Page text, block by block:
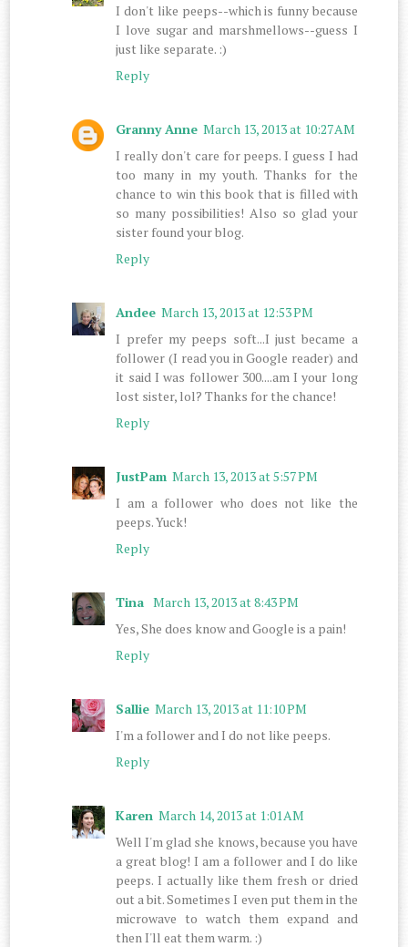
I don't like peeps--which is funny because
I love sugar and marshmellows--guess I
just like separate. :)
Reply
Granny Anne March 13, 2013 at 10:27 AM
I really don't care for peeps. I guess I had
too many in my youth. Thanks for the
chance to win this book that is filled with
so many possibilities! Also so glad your
sister found your blog.
Reply
Andee March 13, 2013 at 12:53 PM
I prefer my peeps soft...I just became a
follower (I read you in Google reader) and
it said I was follower 300....am I your long
lost sister, lol? Thanks for the chance!
Reply
JustPam March 13, 2013 at 5:57 PM
I am a follower who does not like the
peeps. Yuck!
Reply
Tina March 13, 2013 at 8:43 PM
Yes, She does know and Google is a pain!
Reply
Sallie March 13, 2013 at 11:10 PM
I'm a follower and I do not like peeps.
Reply
Karen March 14, 2013 at 1:01 AM
Well I'm glad she knows, because you have
a great blog! I am a follower and I do like
peeps. I actually like them fresh or dried
out a bit. Sometimes I even put them in the
microwave to watch them expand and
then I'll eat them warm. :)